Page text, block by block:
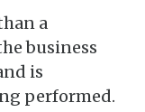
a
business
is
performed.